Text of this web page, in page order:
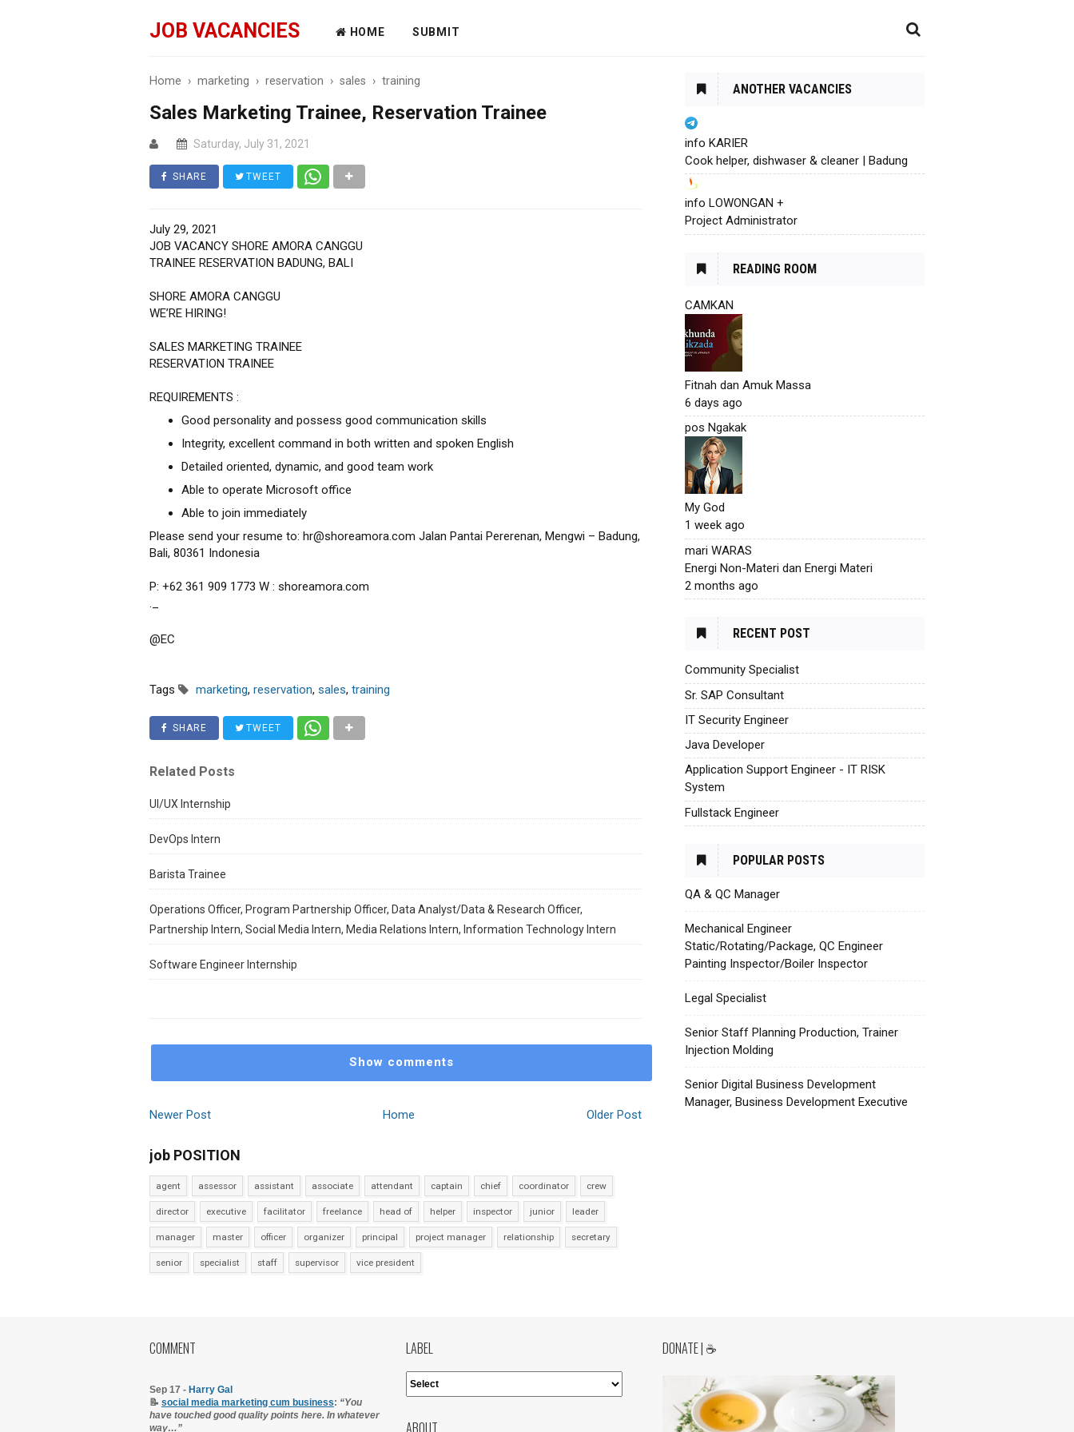
JOB VACANCIES HOME SUBMIT
Home › marketing › reservation › sales › training
Sales Marketing Trainee, Reservation Trainee
Saturday, July 31, 2021
SHARE TWEET
July 29, 2021
JOB VACANCY SHORE AMORA CANGGU
TRAINEE RESERVATION BADUNG, BALI
SHORE AMORA CANGGU
WE’RE HIRING!
SALES MARKETING TRAINEE
RESERVATION TRAINEE
REQUIREMENTS :
Good personality and possess good communication skills
Integrity, excellent command in both written and spoken English
Detailed oriented, dynamic, and good team work
Able to operate Microsoft office
Able to join immediately
Please send your resume to: hr@shoreamora.com Jalan Pantai Pererenan, Mengwi – Badung,
Bali, 80361 Indonesia
P: +62 361 909 1773 W : shoreamora.com
._
@EC
Tags marketing, reservation, sales, training
SHARE TWEET
Related Posts
UI/UX Internship
DevOps Intern
Barista Trainee
Operations Officer, Program Partnership Officer, Data Analyst/Data & Research Officer,
Partnership Intern, Social Media Intern, Media Relations Intern, Information Technology Intern
Software Engineer Internship
Show comments
Newer Post Older Post
Home
job POSITION
agent assessor assistant associate attendant captain chief coordinator crew
director executive facilitator freelance head of helper inspector junior leader
manager master officer organizer principal project manager relationship secretary
senior specialist staff supervisor vice president
ANOTHER VACANCIES
info KARIER
Cook helper, dishwaser & cleaner | Badung
info LOWONGAN +
Project Administrator
READING ROOM
CAMKAN
Fitnah dan Amuk Massa
6 days ago
pos Ngakak
My God
1 week ago
mari WARAS
Energi Non-Materi dan Energi Materi
2 months ago
RECENT POST
Community Specialist
Sr. SAP Consultant
IT Security Engineer
Java Developer
Application Support Engineer - IT RISK
System
Fullstack Engineer
POPULAR POSTS
QA & QC Manager
Mechanical Engineer
Static/Rotating/Package, QC Engineer
Painting Inspector/Boiler Inspector
Legal Specialist
Senior Staff Planning Production, Trainer
Injection Molding
Senior Digital Business Development
Manager, Business Development Executive
COMMENT
Sep 17 - Harry Gal
📝 social media marketing cum business: “You
have touched good quality points here. In whatever
way…”
LABEL
ABOUT
DONATE | ☕